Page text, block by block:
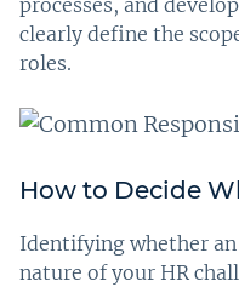
clearly define the
roles.
How to Decide
Identifying whether
nature of your HR